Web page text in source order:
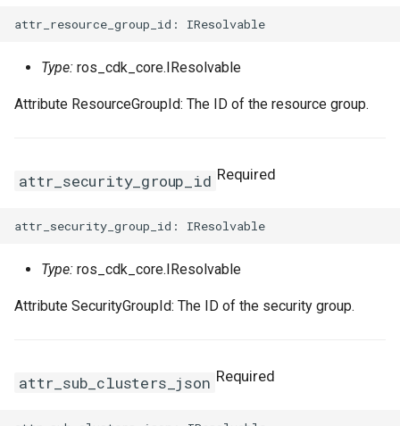
Type: ros_cdk_core.IResolvable
Attribute ResourceGroupId: The ID of the resource group.
attr_security_group_id Required
Type: ros_cdk_core.IResolvable
Attribute SecurityGroupId: The ID of the security group.
attr_sub_clusters_json Required